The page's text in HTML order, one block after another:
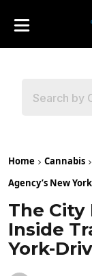
Home Cannabis
Agency’s New
The City
Inside
York-